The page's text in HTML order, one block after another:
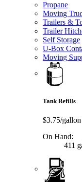
Propane
Moving
Trailers &
Trailer
Self Storage
U-Box
Moving
Tank Refills
$3.75/gallon
On Hand:
411